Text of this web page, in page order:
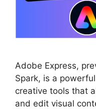
Adobe Express,
Spark, is a
creative tools that
and edit visual